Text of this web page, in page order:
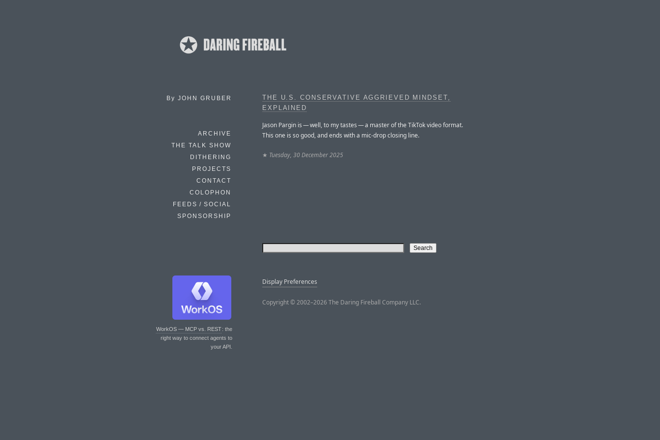
By JOHN GRUBER
ARCHIVE
THE TALK SHOW
DITHERING
PROJECTS
CONTACT
COLOPHON
FEEDS / SOCIAL
SPONSORSHIP
WorkOS — MCP vs. REST: the
right way to connect agents to
your API.
THE U.S. CONSERVATIVE AGGRIEVED MINDSET,
EXPLAINED
Jason Pargin is — well, to my tastes — a master of the TikTok video format.
This one is so good, and ends with a mic-drop closing line.
★ Tuesday, 30 December 2025
Display Preferences
Copyright © 2002–2026 The Daring Fireball Company LLC.